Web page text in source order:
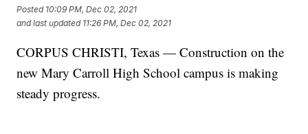
Posted 10:09 PM, Dec 02, 2021
and last updated 11:26 PM, Dec 02, 2021
CORPUS CHRISTI, Texas — Construction on the
new Mary Carroll High School campus is making
steady progress.